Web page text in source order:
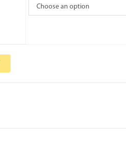
Choose an option